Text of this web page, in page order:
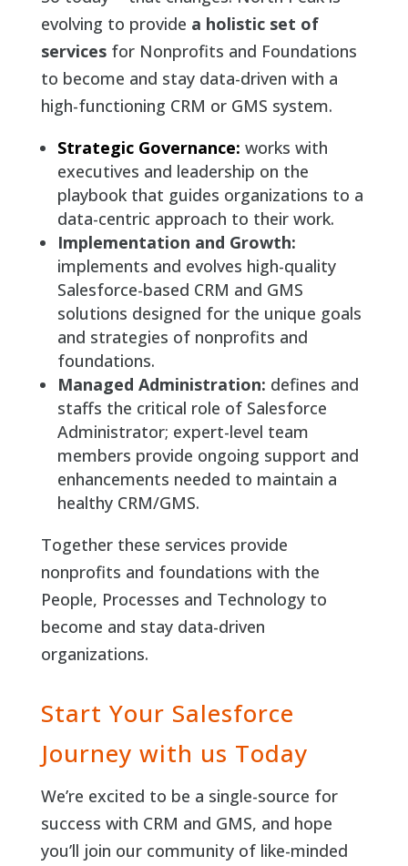
evolving to provide a holistic set of
servicesfor Nonprofits and Foundations
to become and stay data-driven with a
high-functioning CRM or GMS system.
Strategic Governance: works with
executives and leadership on the
playbook that guides organizations to a
data-centric approach to their work.
Implementation and Growth:
implements and evolves high-quality
Salesforce-based CRM and GMS
solutions designed for the unique goals
and strategies of nonprofits and
foundations.
Managed Administration: defines and
staffs the critical role of Salesforce
Administrator; expert-level team
members provide ongoing support and
enhancements needed to maintain a
healthy CRM/GMS.
Together these services provide
nonprofits and foundations with the
People, Processes and Technology to
become and stay data-driven
organizations.
Start Your Salesforce
Journey with us Today
We’re excited to be a single-source for
success with CRM and GMS, and hope
you’ll join our community of like-minded